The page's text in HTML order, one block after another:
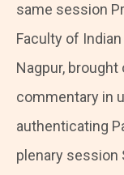
same session
Faculty of
Nagpur, brought
commentary in
authenticating
plenary session